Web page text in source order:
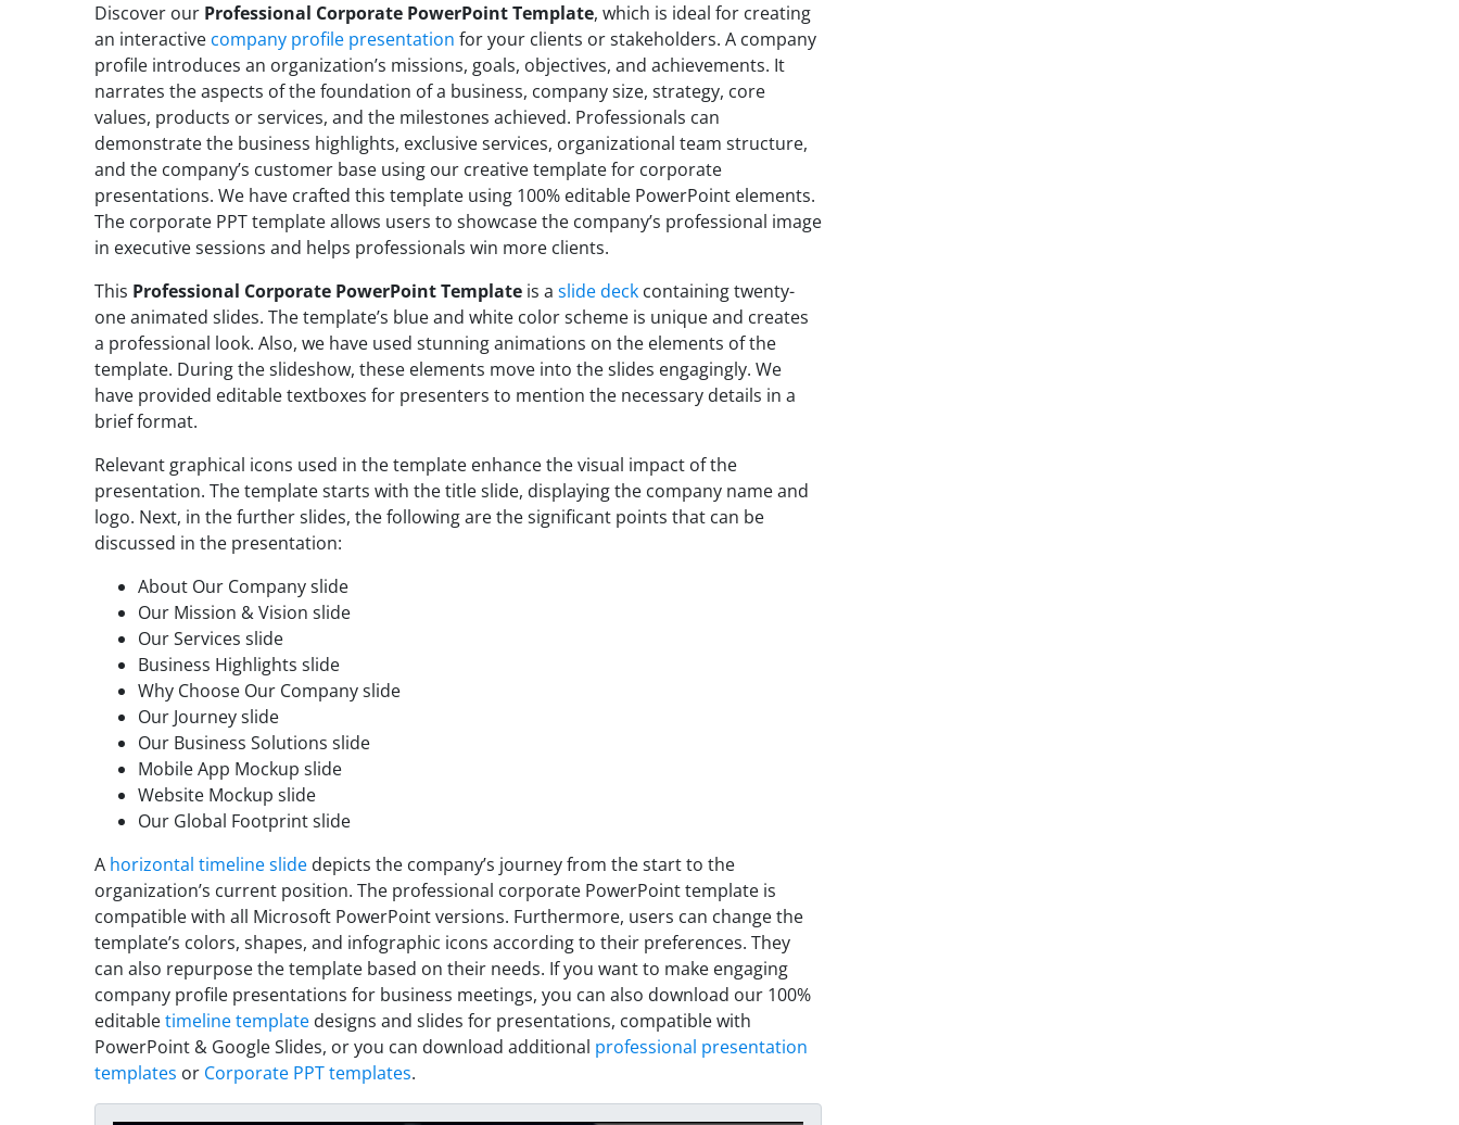
Discover our Professional Corporate PowerPoint Template, which is ideal for creating
an interactive company profile presentation for your clients or stakeholders. A company
profile introduces an organization’s missions, goals, objectives, and achievements. It
narrates the aspects of the foundation of a business, company size, strategy, core
values, products or services, and the milestones achieved. Professionals can
demonstrate the business highlights, exclusive services, organizational team structure,
and the company’s customer base using our creative template for corporate
presentations. We have crafted this template using 100% editable PowerPoint elements.
The corporate PPT template allows users to showcase the company’s professional image
in executive sessions and helps professionals win more clients.
This Professional Corporate PowerPoint Template is a slide deck containing twenty-
one animated slides. The template’s blue and white color scheme is unique and creates
a professional look. Also, we have used stunning animations on the elements of the
template. During the slideshow, these elements move into the slides engagingly. We
have provided editable textboxes for presenters to mention the necessary details in a
brief format.
Relevant graphical icons used in the template enhance the visual impact of the
presentation. The template starts with the title slide, displaying the company name and
logo. Next, in the further slides, the following are the significant points that can be
discussed in the presentation:
About Our Company slide
Our Mission & Vision slide
Our Services slide
Business Highlights slide
Why Choose Our Company slide
Our Journey slide
Our Business Solutions slide
Mobile App Mockup slide
Website Mockup slide
Our Global Footprint slide
A horizontal timeline slide depicts the company’s journey from the start to the
organization’s current position. The professional corporate PowerPoint template is
compatible with all Microsoft PowerPoint versions. Furthermore, users can change the
template’s colors, shapes, and infographic icons according to their preferences. They
can also repurpose the template based on their needs. If you want to make engaging
company profile presentations for business meetings, you can also download our 100%
editabletimeline template designs and slides for presentations, compatible with
PowerPoint & Google Slides, or you can download additional professional presentation
templates or Corporate PPT templates.